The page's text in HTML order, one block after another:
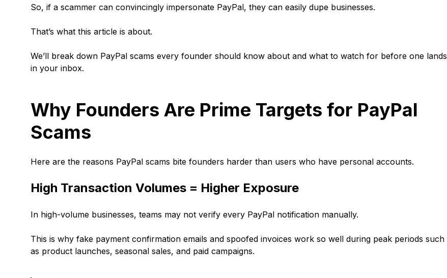
So, if a scammer can convincingly impersonate PayPal, they can easily dupe businesses.
That’s what this article is about.
We’ll break down PayPal scams every founder should know about and what to watch for before one lands
in your inbox.
Why Founders Are Prime Targets for PayPal
Scams
Here are the reasons PayPal scams bite founders harder than users who have personal accounts.
High Transaction Volumes = Higher Exposure
In high-volume businesses, teams may not verify every PayPal notification manually.
This is why fake payment confirmation emails and spoofed invoices work so well during peak periods such
as product launches, seasonal sales, and paid campaigns.